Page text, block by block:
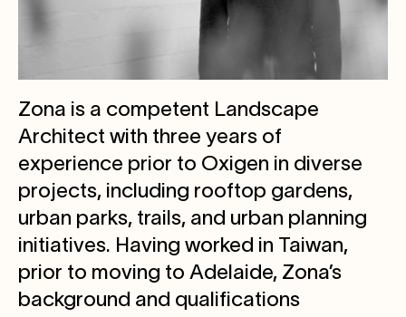
Zona is a competent Landscape
Architect with three years of
experience prior to Oxigen in diverse
projects, including rooftop gardens,
urban parks, trails, and urban planning
initiatives. Having worked in Taiwan,
prior to moving to Adelaide, Zona’s
background and qualifications